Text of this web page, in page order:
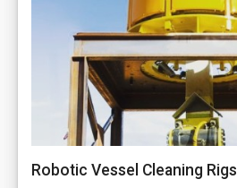
Robotic Vessel Cleaning Rigs